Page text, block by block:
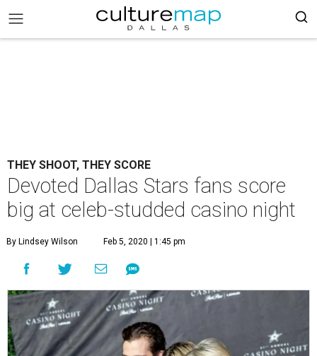
THEY SHOOT, THEY SCORE
Devoted Dallas Stars fans score
big at celeb-studded casino night
By Lindsey Wilson Feb 5, 2020 | 1:45 pm